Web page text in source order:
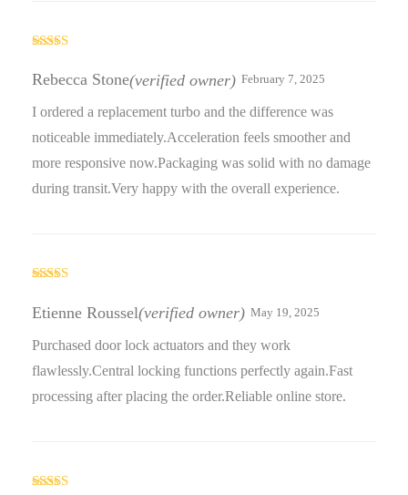
of 5
Rebecca Stone(verified owner) February 7, 2025
I ordered a replacement turbo and the difference was
noticeable immediately.Acceleration feels smoother and
more responsive now.Packaging was solid with no damage
during transit.Very happy with the overall experience.
of 5
Etienne Roussel(verified owner) May 19, 2025
Purchased door lock actuators and they work
flawlessly.Central locking functions perfectly again.Fast
processing after placing the order.Reliable online store.